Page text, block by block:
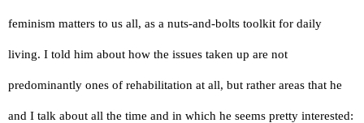
feminism matters to us all, as a nuts-and-bolts toolkit for daily
living. I told him about how the issues taken up are not
predominantly ones of rehabilitation at all, but rather areas that he
and I talk about all the time and in which he seems pretty interested: